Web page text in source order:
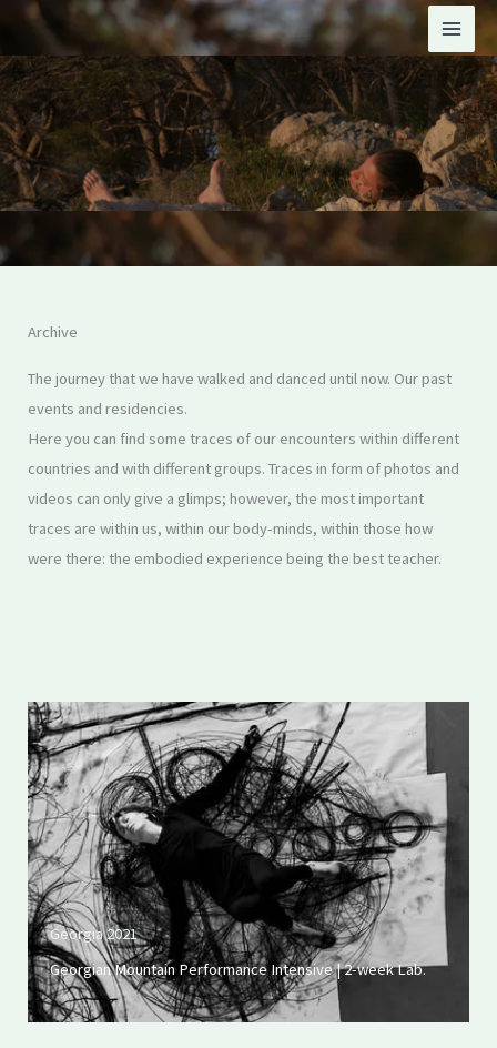
content
Archive
The journey that we have walked and danced until now. Our past
events and residencies.
Here you can find some traces of our encounters within different
countries and with different groups. Traces in form of photos and
videos can only give a glimps; however, the most important
traces are within us, within our body-minds, within those how
were there: the embodied experience being the best teacher.
Georgia 2021
Georgian Mountain Performance Intensive | 2-week Lab.